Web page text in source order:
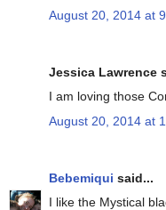
August 20, 2014 at
Jessica Lawrence
I am loving those
August 20, 2014 at
Bebemiqui said...
I like the Mystical